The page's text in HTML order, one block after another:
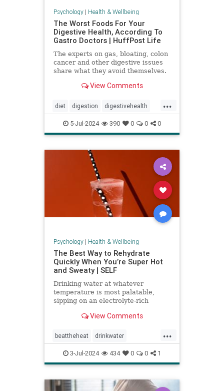
Psychology| Health & Wellbeing
The Worst Foods For Your
Digestive Health, According To
Gastro Doctors | HuffPost Life
The experts on gas, bloating, colon
cancer and other digestive issues
share what they avoid themselves.
View Comments
...
diet digestion digestivehealth
gastro healthydiet
5-Jul-2024 390 0 0 0
Psychology| Health & Wellbeing
The Best Way to Rehydrate
Quickly When You’re Super Hot
and Sweaty | SELF
Drinking water at whatever
temperature is most palatable,
sipping on an electrolyte-rich
foods can rehydrate you quickly.
View Comments
...
beattheheat drinkwater
electrolytes hotweather hydrate
rehydrate stayhydrated weather
3-Jul-2024 434 0 0 1